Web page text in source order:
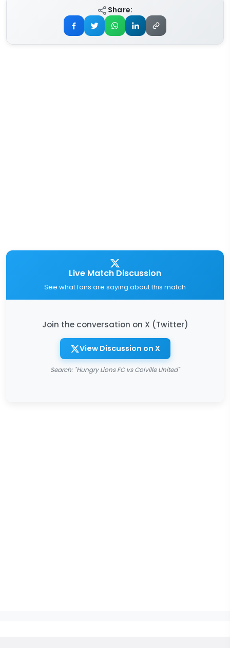
Share:
Live Match Discussion
See what fans are saying about this match
Join the conversation on X (Twitter)
View Discussion on X
Search: "Hungry Lions FC vs Colville United"